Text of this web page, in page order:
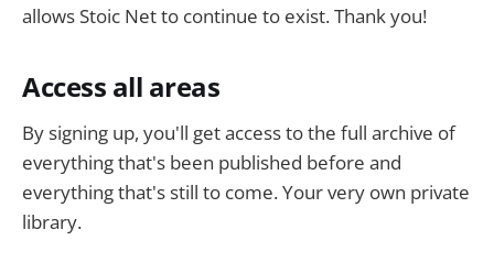
allows Stoic Net to continue to exist. Thank you!
Access all areas
By signing up, you'll get access to the full archive of
everything that's been published before and
everything that's still to come. Your very own private
library.